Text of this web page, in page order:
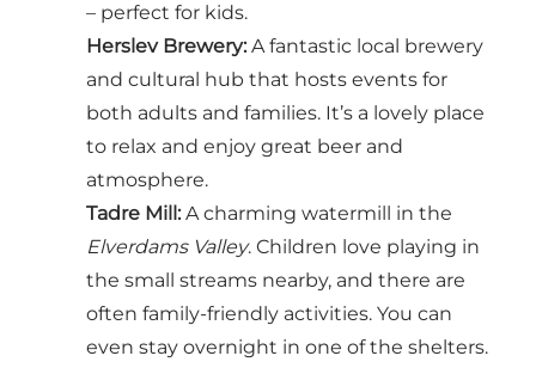
– perfect for kids.
Herslev Brewery: A fantastic local brewery
and cultural hub that hosts events for
both adults and families. It’s a lovely place
to relax and enjoy great beer and
atmosphere.
Tadre Mill : A charming watermill in the
Elverdams Valley. Children love playing in
the small streams nearby, and there are
often family-friendly activities. You can
even stay overnight in one of the shelters.